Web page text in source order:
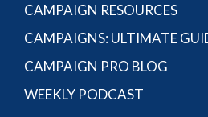
CAMPAIGN RESOURCES
CAMPAIGNS: ULTIMATE
CAMPAIGN PRO BLOG
WEEKLY PODCAST